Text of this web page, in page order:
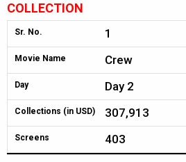
COLLECTION
Sr. No. 1
Movie Name Crew
Day Day 2
Collections (in USD) 307,913
Screens 403